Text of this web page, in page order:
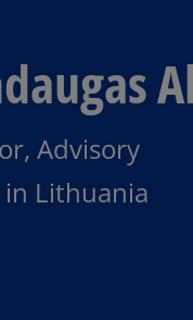
Advisory
in Lithuania